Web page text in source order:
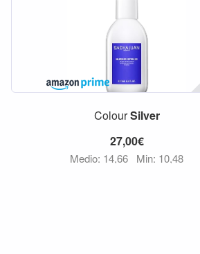
ColourSilver
27,00€
Medio: 14,66 Min: 10,48